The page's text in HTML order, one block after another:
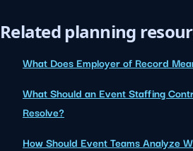
Related planning
What Does Employer of Record
What Should an Event Staffing
Resolve?
How Should Event Teams Analyze